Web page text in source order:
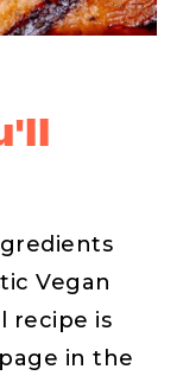
Vegan
recipe is
in the